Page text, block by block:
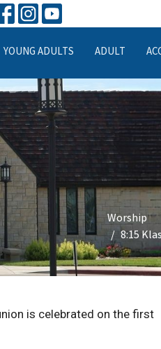
YOUNG ADULTS ADULT
Worship
8:15
is celebrated on the first